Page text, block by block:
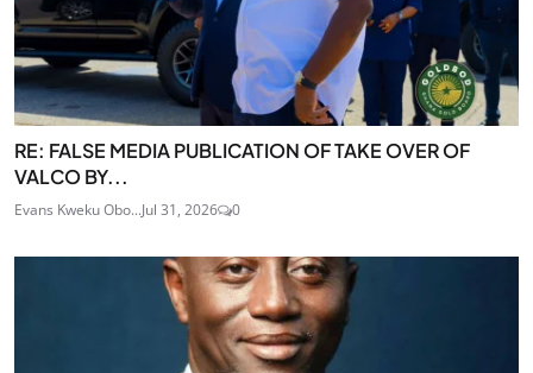
RE: FALSE MEDIA PUBLICATION OF TAKE OVER OF
VALCO BY...
Evans Kweku Obo...Jul 31, 2026 0